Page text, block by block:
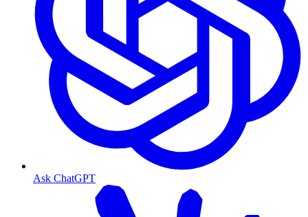
Ask ChatGPT